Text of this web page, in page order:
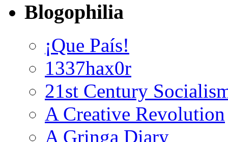
Blogophilia
¡Que País!
1337hax0r
21st Century
A Creative Revolution
A Gringa Diary